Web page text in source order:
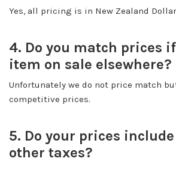
Yes, all pricing is in New Zealand
4. Do you match prices
item on sale elsewhere?
Unfortunately we do not price match
competitive prices.
5. Do your prices include
other taxes?